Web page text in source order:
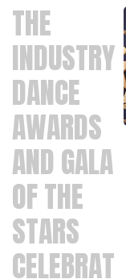
THE
INDUSTRY
DANCE
AWARDS
AND GALA
OF THE
STARS
CELEBRAT